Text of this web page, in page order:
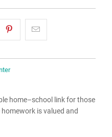
home–school link for those
is valued and